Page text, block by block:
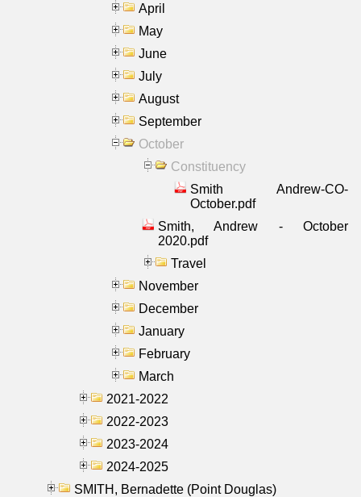
April
May
June
July
August
September
October
Constituency
Smith Andrew-CO-
October.pdf
Smith, Andrew - October
2020.pdf
Travel
November
December
January
February
March
2021-2022
2022-2023
2023-2024
2024-2025
SMITH, Bernadette (Point Douglas)